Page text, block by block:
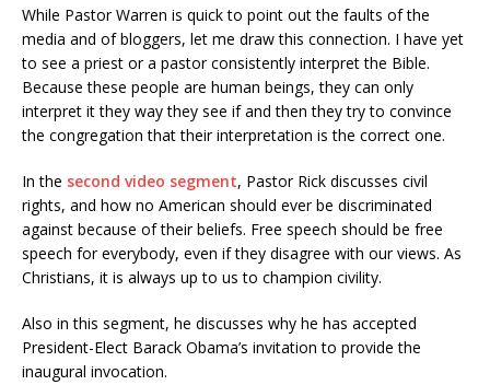
While Pastor Warren is quick to point out the faults of the
media and of bloggers, let me draw this connection. I have yet
to see a priest or a pastor consistently interpret the Bible.
Because these people are human beings, they can only
interpret it they way they see if and then they try to convince
the congregation that their interpretation is the correct one.
In the second video segment, Pastor Rick discusses civil
rights, and how no American should ever be discriminated
against because of their beliefs. Free speech should be free
speech for everybody, even if they disagree with our views. As
Christians, it is always up to us to champion civility.
Also in this segment, he discusses why he has accepted
President-Elect Barack Obama’s invitation to provide the
inaugural invocation.